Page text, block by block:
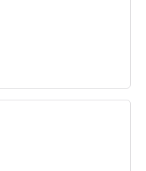
and Tools for
metrics for successfully